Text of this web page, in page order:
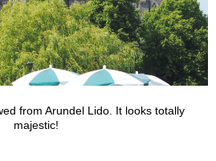
from Arundel Lido. It looks totally
majestic!